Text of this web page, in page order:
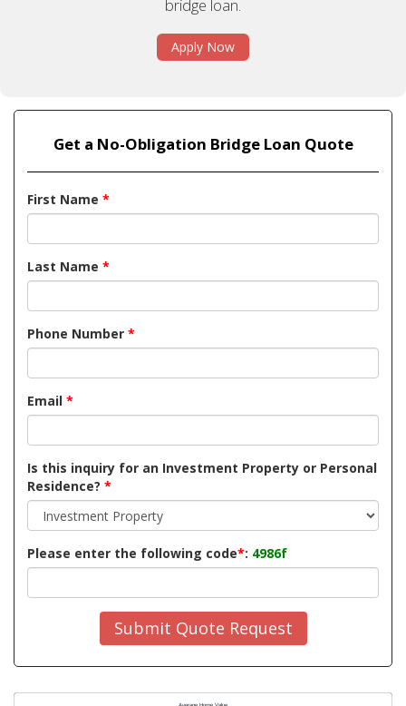
bridge loan.
Apply Now
Get a No-Obligation Bridge Loan Quote
First Name *
Last Name *
Phone Number *
Email *
Is this inquiry for an Investment Property or Personal
Residence? *
Please enter the following code*: 4986f
Submit Quote Request